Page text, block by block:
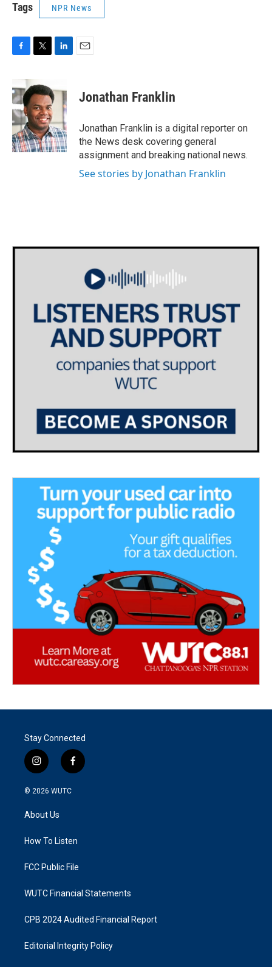
Tags NPR News
e
b
o
o
k
i
t
t
e
r
k
e
I
n
Jonathan Franklin
Jonathan Franklin is a digital reporter on
the News desk covering general
assignment and breaking national news.
See stories by Jonathan Franklin
Stay Connected
i
n
s
g
a
f
a
k
© 2026 WUTC
About Us
How To Listen
FCC Public File
WUTC Financial Statements
CPB 2024 Audited Financial Report
Editorial Integrity Policy